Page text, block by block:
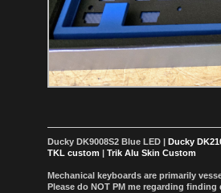
Ducky DK9008S2 Blue LED | Ducky
TKL custom | Trik Alu Skin Custom
Mechanical keyboards are primarily
Please do NOT PM me regarding